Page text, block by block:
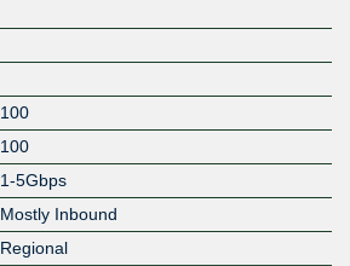
100
100
1-5Gbps
Mostly Inbound
Regional